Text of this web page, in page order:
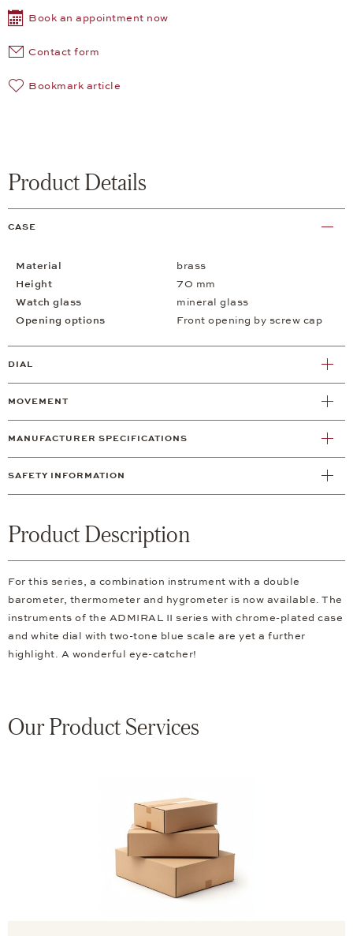
Book an appointment now
Contact form
Bookmark article
Product Details
CASE
Material
brass
Height
70 mm
Watch glass
mineral glass
Opening options
Front opening by screw cap
DIAL
MOVEMENT
MANUFACTURER SPECIFICATIONS
SAFETY INFORMATION
Product Description
For this series, a combination instrument with a double
barometer, thermometer and hygrometer is now available. The
instruments of the ADMIRAL II series with chrome-plated case
and white dial with two-tone blue scale are yet a further
highlight. A wonderful eye-catcher!
Our Product Services